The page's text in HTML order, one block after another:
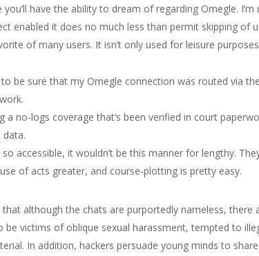
have the ability to dream of regarding Omegle.
enabled it does no much less than permit skipping of
of many users. It isn’t only used for leisure
be sure that my Omegle connection was routed via
a no-logs coverage that’s been verified in court
data.
accessible, it wouldn’t be this manner for lengthy.
of acts greater, and course-plotting is pretty easy.
although the chats are purportedly nameless,
victims of oblique sexual harassment, tempted to
In addition, hackers persuade young minds to